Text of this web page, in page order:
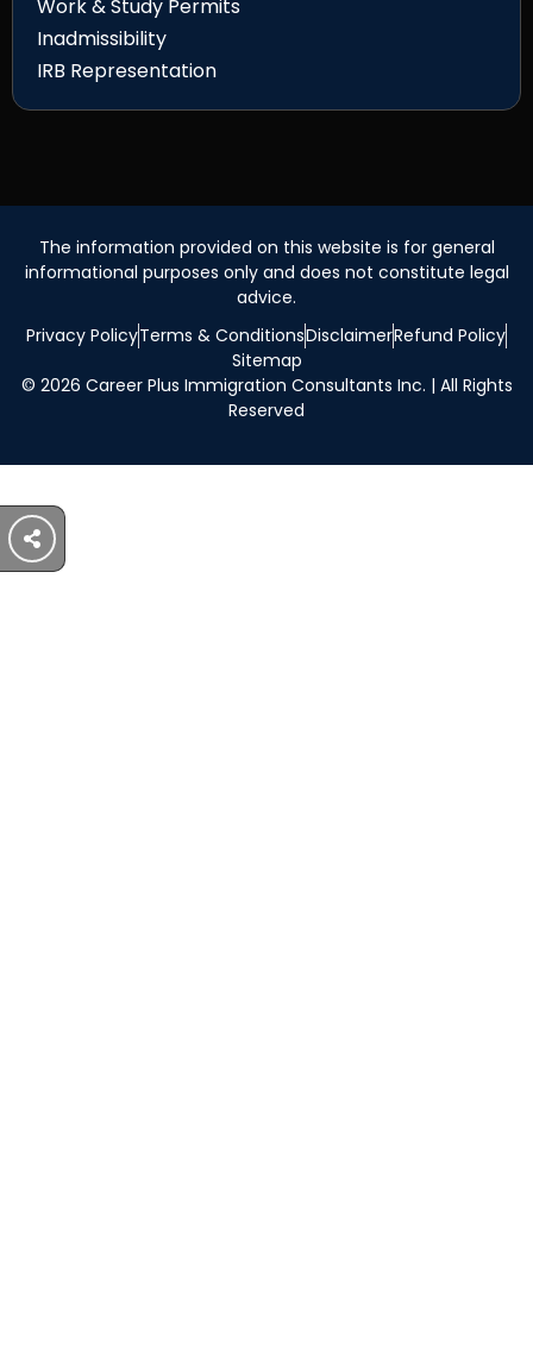
Work & Study Permits
Inadmissibility
IRB Representation
The information provided on this website is for general
informational purposes only and does not constitute legal
advice.
Privacy PolicyTerms & ConditionsDisclaimerRefund Policy
Sitemap
© 2026 Career Plus Immigration Consultants Inc. | All Rights
Reserved